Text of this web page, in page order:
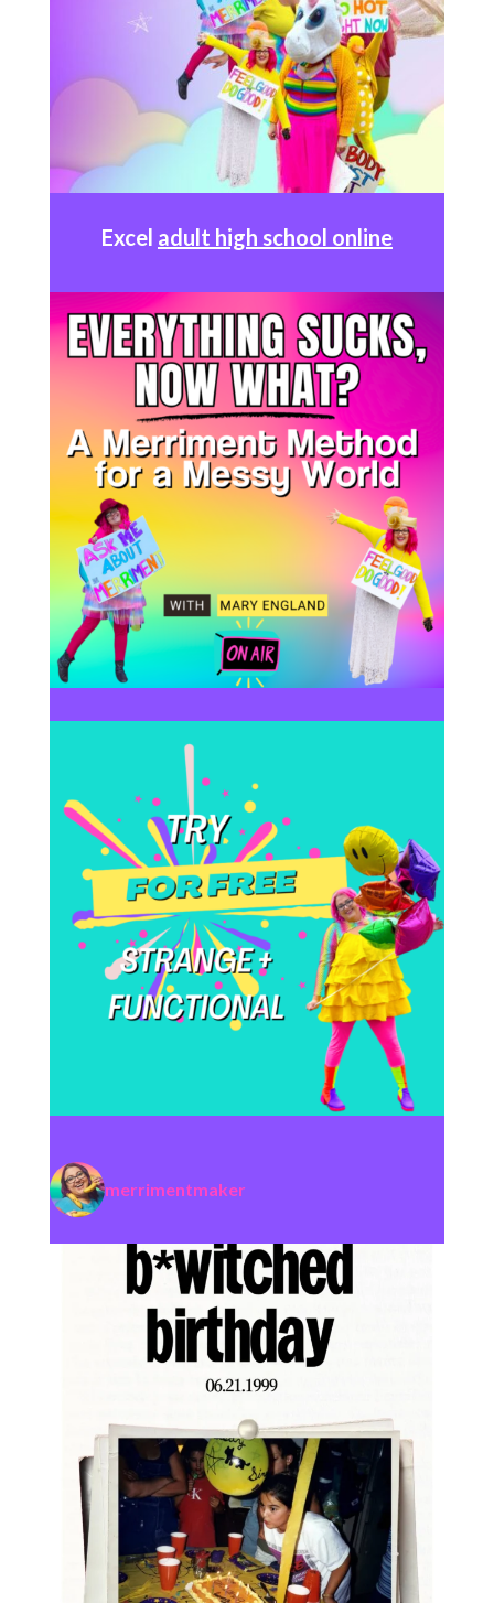
Excel adult high school online
merrimentmaker